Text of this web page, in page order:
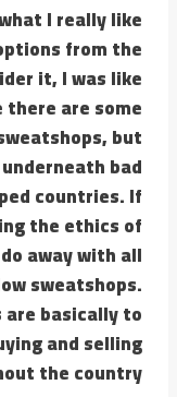
I really like
from the
it, I was like
there are some
but
bad
countries. If
the ethics of
away with all
sweatshops.
basically to
and selling
the country.